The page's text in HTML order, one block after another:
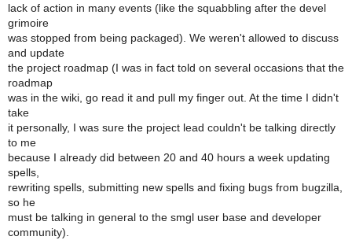
lack of action in many events (like the squabbling after the devel
grimoire
was stopped from being packaged). We weren't allowed to discuss
and update
the project roadmap (I was in fact told on several occasions that the
roadmap
was in the wiki, go read it and pull my finger out. At the time I didn't
take
it personally, I was sure the project lead couldn't be talking directly
to me
because I already did between 20 and 40 hours a week updating
spells,
rewriting spells, submitting new spells and fixing bugs from bugzilla,
so he
must be talking in general to the smgl user base and developer
community).